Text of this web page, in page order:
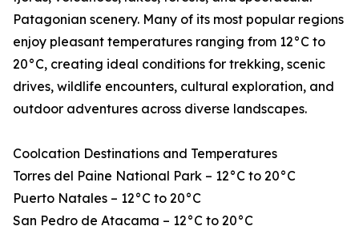
Patagonian scenery. Many of its most popular regions
enjoy pleasant temperatures ranging from 12°C to
20°C, creating ideal conditions for trekking, scenic
drives, wildlife encounters, cultural exploration, and
outdoor adventures across diverse landscapes.
Coolcation Destinations and Temperatures
Torres del Paine National Park – 12°C to 20°C
Puerto Natales – 12°C to 20°C
San Pedro de Atacama – 12°C to 20°C